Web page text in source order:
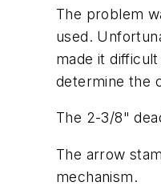
The problem
used.
made it
determine the
The 2-3/8"
The arrow
mechanism.